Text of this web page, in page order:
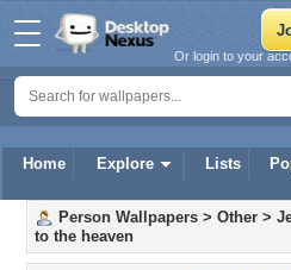
Home Explore Lists
Or login to your
Person Wallpapers > Other >
to the heaven